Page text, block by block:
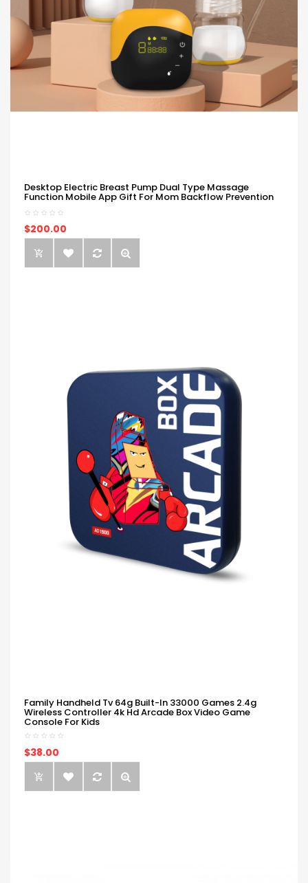
Desktop Electric Breast Pump Dual Type Massage
Function Mobile App Gift For Mom Backflow Prevention
$200.00
Family Handheld Tv 64g Built-In 33000 Games 2.4g
Wireless Controller 4k Hd Arcade Box Video Game
Console For Kids
$38.00